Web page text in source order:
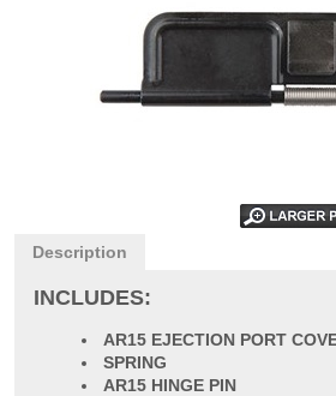
Description
INCLUDES:
AR15 EJECTION PORT
SPRING
AR15 HINGE PIN